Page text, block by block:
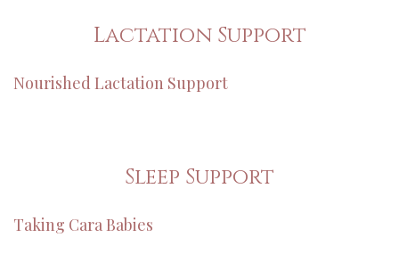
Lactation Support
Nourished Lactation Support
Sleep Support
Taking Cara Babies